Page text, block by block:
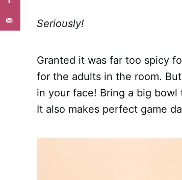
Seriously!
Granted it was far too spicy
for the adults in the room.
in your face! Bring a big
It also makes perfect game